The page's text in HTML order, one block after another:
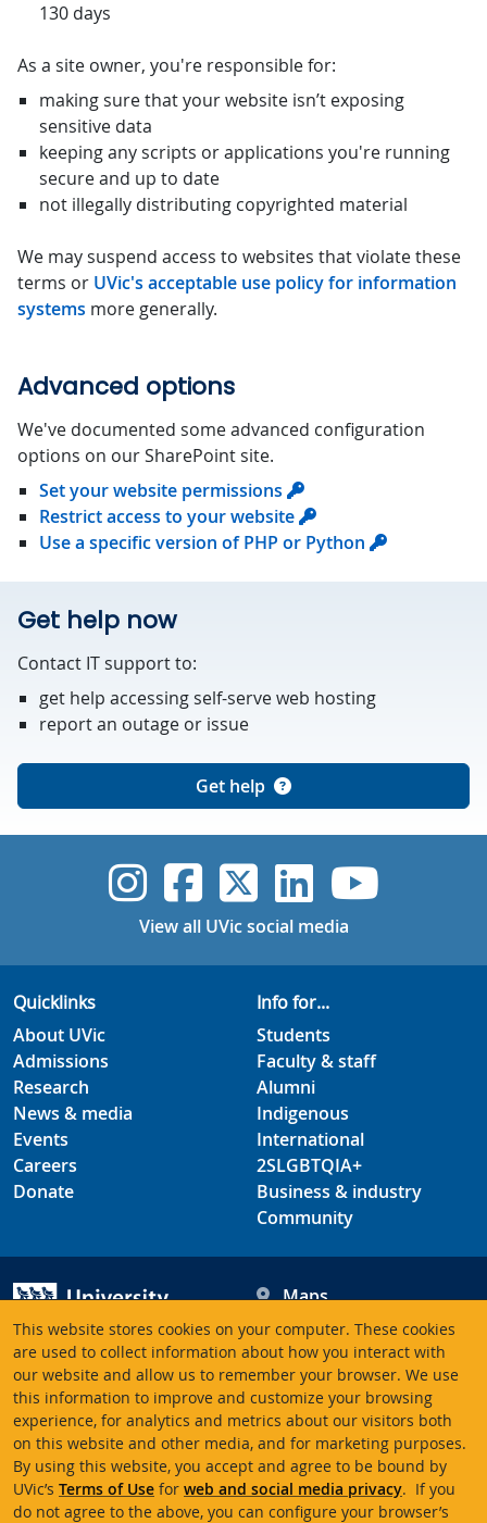
130 days
As a site owner, you're responsible for:
making sure that your website isn’t exposing
sensitive data
keeping any scripts or applications you're running
secure and up to date
not illegally distributing copyrighted material
We may suspend access to websites that violate these
terms or UVic's acceptable use policy for information
systems more generally.
Advanced options
We've documented some advanced configuration
options on our SharePoint site.
Set your website permissions
Restrict access to your website
Use a specific version of PHP or Python
Get help now
Contact IT support to:
get help accessing self-serve web hosting
report an outage or issue
Get help
UVic Instagram
UVicUVicUVicUVic
View all UVic social media
Quicklinks
About UVic
Admissions
Research
News & media
Events
Careers
Donate
Info for...
Students
Faculty & staff
Alumni
Indigenous
International
2SLGBTQIA+
Business & industry
Community
University of Victoria
3800 Finnerty Road
Victoria BC V8P 5C2
Canada
Maps
Hours
Contacts
Terms of use Accessibility Emergency contacts
This website stores cookies on your computer. These cookies
are used to collect information about how you interact with
our website and allow us to remember your browser. We use
this information to improve and customize your browsing
experience, for analytics and metrics about our visitors both
on this website and other media, and for marketing purposes.
By using this website, you accept and agree to be bound by
UVic’s Terms of Use for web and social media privacy. If you
do not agree to the above, you can configure your browser’s